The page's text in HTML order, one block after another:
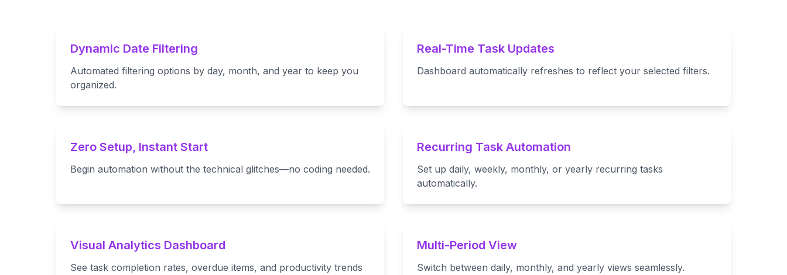
Dynamic Date Filtering
Automated filtering options by day, month, and year to keep you
organized.
Real-Time Task Updates
Dashboard automatically refreshes to reflect your selected filters.
Zero Setup, Instant Start
Begin automation without the technical glitches—no coding needed.
Recurring Task Automation
Set up daily, weekly, monthly, or yearly recurring tasks
automatically.
Visual Analytics Dashboard
See task completion rates, overdue items, and productivity trends
Multi-Period View
Switch between daily, monthly, and yearly views seamlessly.